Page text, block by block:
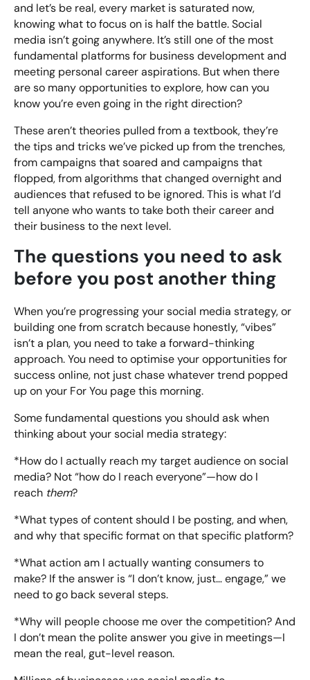
and let’s be real, every market is saturated now,
knowing what to focus on is half the battle. Social
media isn’t going anywhere. It’s still one of the most
fundamental platforms for business development and
meeting personal career aspirations. But when there
are so many opportunities to explore, how can you
know you’re even going in the right direction?
These aren’t theories pulled from a textbook, they’re
the tips and tricks we’ve picked up from the trenches,
from campaigns that soared and campaigns that
flopped, from algorithms that changed overnight and
audiences that refused to be ignored. This is what I’d
tell anyone who wants to take both their career and
their business to the next level.
The questions you need to ask
before you post another thing
When you’re progressing your social media strategy, or
building one from scratch because honestly, “vibes”
isn’t a plan, you need to take a forward-thinking
approach. You need to optimise your opportunities for
success online, not just chase whatever trend popped
up on your For You page this morning.
Some fundamental questions you should ask when
thinking about your social media strategy:
*How do I actually reach my target audience on social
media? Not “how do I reach everyone”—how do I
reach them?
*What types of content should I be posting, and when,
and why that specific format on that specific platform?
*What action am I actually wanting consumers to
make? If the answer is “I don’t know, just… engage,” we
need to go back several steps.
*Why will people choose me over the competition? And
I don’t mean the polite answer you give in meetings—I
mean the real, gut-level reason.